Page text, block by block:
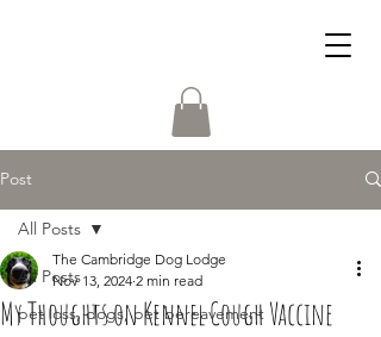
Post
All Posts
pet loss, dogs, pet bereavement
All Posts
My Thoughts on Kennel Cough Vaccine
The Cambridge Dog Lodge
Nov 13, 2024 2 min read